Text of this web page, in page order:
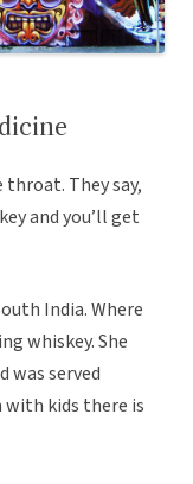
They say,
and you’ll get
India. Where
whiskey. She
was served
with kids there is